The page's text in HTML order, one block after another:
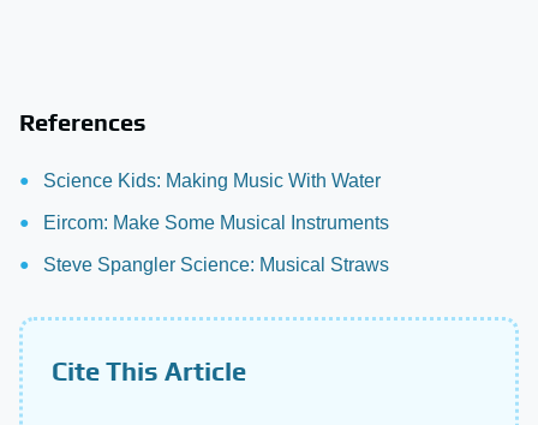
References
Science Kids: Making Music With Water
Eircom: Make Some Musical Instruments
Steve Spangler Science: Musical Straws
Cite This Article